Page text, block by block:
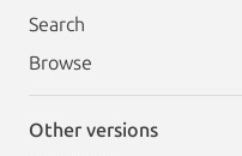
Search
Browse
Other versions